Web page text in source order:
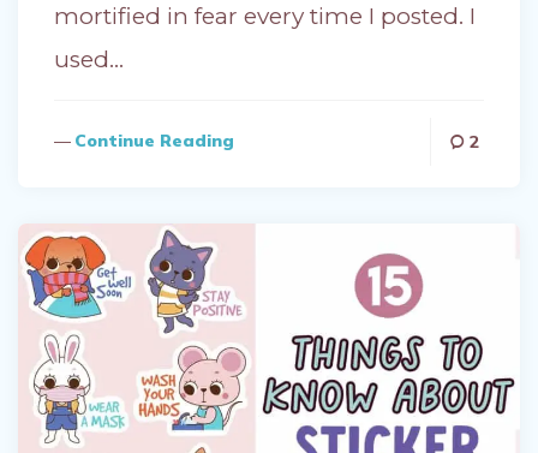
mortified in fear every time I posted. I
used…
Continue Reading 2